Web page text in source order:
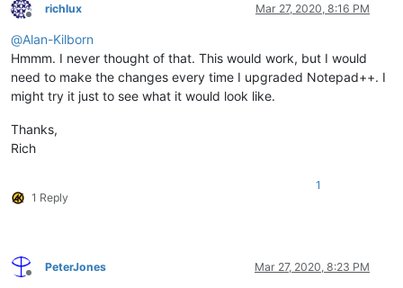
Offline
richlux Mar 27, 2020, 8:16 PM
@Alan-Kilborn
Hmmm. I never thought of that. This would work, but I would
need to make the changes every time I upgraded Notepad++. I
might try it just to see what it would look like.
Thanks,
Rich
1 Reply
1
Offline
PeterJones Mar 27, 2020, 8:23 PM